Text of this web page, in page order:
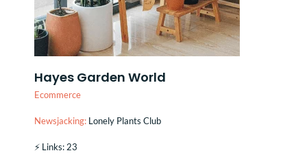
Hayes Garden World
Ecommerce
Newsjacking: Lonely Plants Club
⚡️ Links: 23